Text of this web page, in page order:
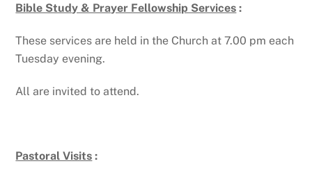
Bible Study & Prayer Fellowship Services :
These services are held in the Church at 7.00 pm each
Tuesday evening.
All are invited to attend.
Pastoral Visits :